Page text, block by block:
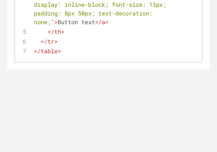
display: inline-block; font-size: 13px;
padding: 8px 50px; text-decoration:
none;">Button text</a>
</th>
</tr>
</table>